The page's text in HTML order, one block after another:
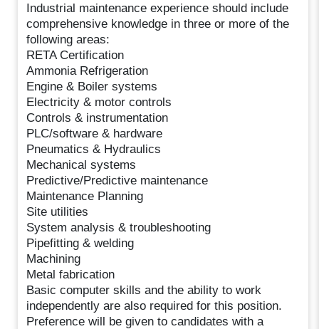
Industrial maintenance experience should include
comprehensive knowledge in three or more of the
following areas:
RETA Certification
Ammonia Refrigeration
Engine & Boiler systems
Electricity & motor controls
Controls & instrumentation
PLC/software & hardware
Pneumatics & Hydraulics
Mechanical systems
Predictive/Predictive maintenance
Maintenance Planning
Site utilities
System analysis & troubleshooting
Pipefitting & welding
Machining
Metal fabrication
Basic computer skills and the ability to work
independently are also required for this position.
Preference will be given to candidates with a